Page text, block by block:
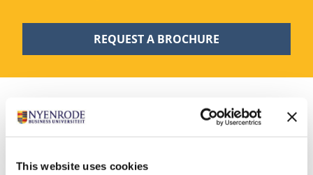
This website uses cookies
REQUEST A BROCHURE
Admission